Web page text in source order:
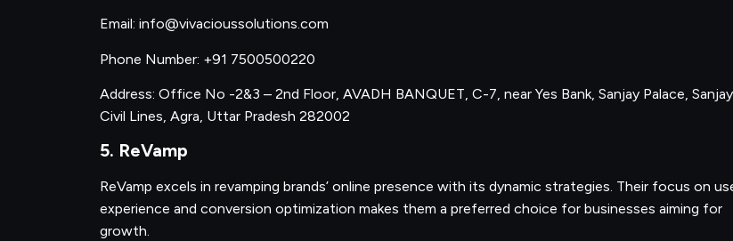
Email: info@vivacioussolutions.com
Phone Number: +91 7500500220
Address: Office No -2&3 – 2nd Floor, AVADH BANQUET, C-7, near Yes Bank, Sanjay Palace,
Civil Lines, Agra, Uttar Pradesh 282002
5. ReVamp
ReVamp excels in revamping brands’ online presence with its dynamic strategies. Their focus on
experience and conversion optimization makes them a preferred choice for businesses aiming for
growth.